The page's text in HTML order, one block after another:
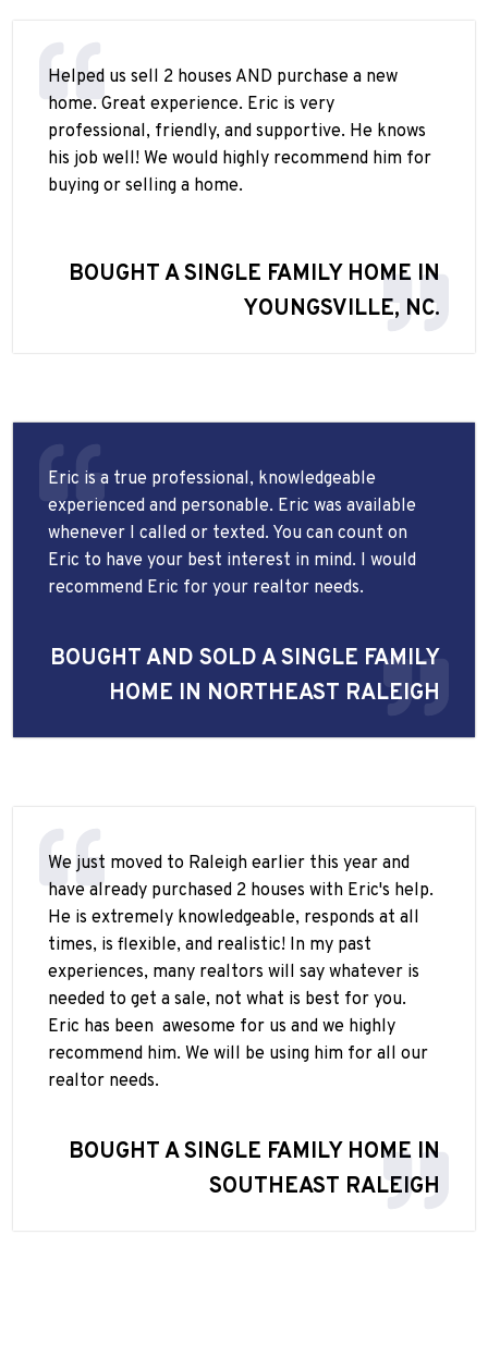
Helped us sell 2 houses AND purchase a new
home. Great experience. Eric is very
professional, friendly, and supportive. He knows
his job well! We would highly recommend him for
buying or selling a home.
BOUGHT A SINGLE FAMILY HOME IN
YOUNGSVILLE, NC.
Eric is a true professional, knowledgeable
experienced and personable. Eric was available
whenever I called or texted. You can count on
Eric to have your best interest in mind. I would
recommend Eric for your realtor needs.
BOUGHT AND SOLD A SINGLE FAMILY
HOME IN NORTHEAST RALEIGH
We just moved to Raleigh earlier this year and
have already purchased 2 houses with Eric's help.
He is extremely knowledgeable, responds at all
times, is flexible, and realistic! In my past
experiences, many realtors will say whatever is
needed to get a sale, not what is best for you.
Eric has been awesome for us and we highly
recommend him. We will be using him for all our
realtor needs.
BOUGHT A SINGLE FAMILY HOME IN
SOUTHEAST RALEIGH